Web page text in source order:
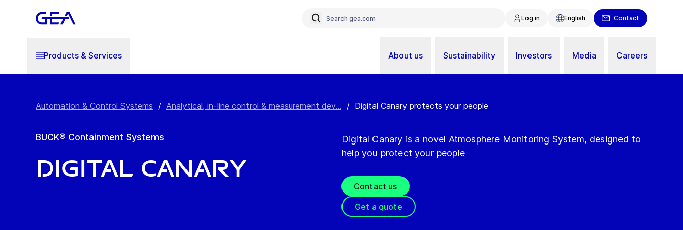
Log in English Contact
Products & Services About us Sustainability Investors Media Careers
Automation & Control Systems / Analytical, in-line control & measurement dev... / Digital Canary protects your people
BUCK® Containment Systems
Digital Canary
Digital Canary is a novel Atmosphere Monitoring System, designed to
help you protect your people
Contact us
Get a quote